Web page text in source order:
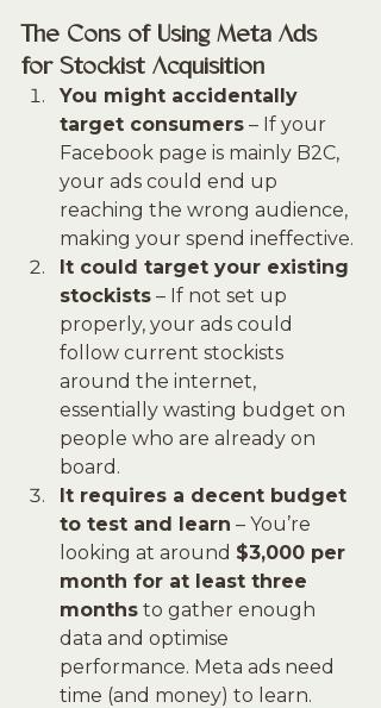
The Cons of Using Meta Ads
for Stockist Acquisition
You might accidentally
target consumers – If your
Facebook page is mainly B2C,
your ads could end up
reaching the wrong audience,
making your spend ineffective.
It could target your existing
stockists – If not set up
properly, your ads could
follow current stockists
around the internet,
essentially wasting budget on
people who are already on
board.
It requires a decent budget
to test and learn – You’re
looking at around $3,000 per
month for at least three
months to gather enough
data and optimise
performance. Meta ads need
time (and money) to learn.